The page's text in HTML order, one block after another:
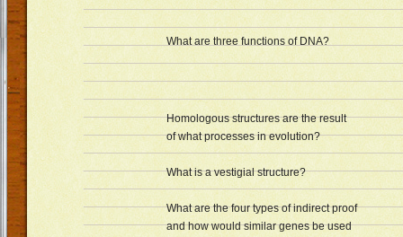
What are three functions of DNA?
Homologous structures are the result
of what processes in evolution?
What is a vestigial structure?
What are the four types of indirect proof
and how would similar genes be used